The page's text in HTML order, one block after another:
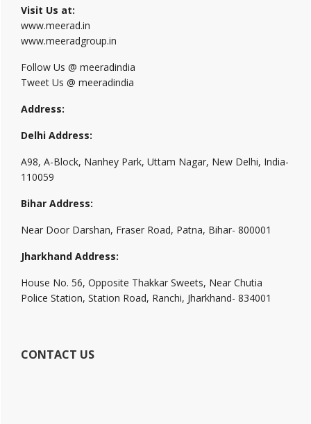
Visit Us at:
www.meerad.in
www.meeradgroup.in
Follow Us @ meeradindia
Tweet Us @ meeradindia
Address:
Delhi Address:
A98, A-Block, Nanhey Park, Uttam Nagar, New Delhi, India-
110059
Bihar Address:
Near Door Darshan, Fraser Road, Patna, Bihar- 800001
Jharkhand Address:
House No. 56, Opposite Thakkar Sweets, Near Chutia
Police Station, Station Road, Ranchi, Jharkhand- 834001
CONTACT US